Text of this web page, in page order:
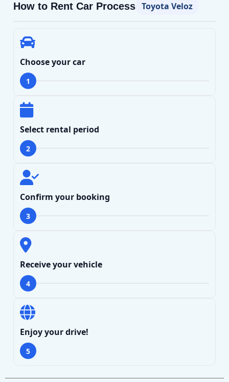
SUV Luxury
How to Rent Car Process Toyota Veloz
Choose your car
1
Select rental period
2
Confirm your booking
3
Receive your vehicle
4
Enjoy your drive!
5